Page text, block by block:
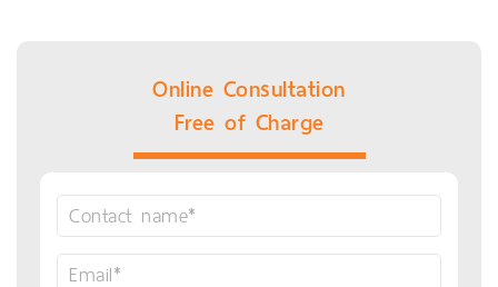
Online Consultation
Free of Charge